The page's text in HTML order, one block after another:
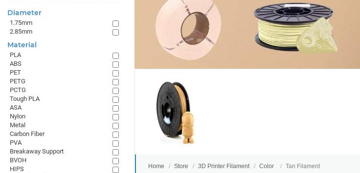
Home Store 3D Printer Filament Color Tan Filament
Diameter
1.75mm
2.85mm
Material
PLA
ABS
PET
PETG
PCTG
Tough PLA
ASA
Nylon
Metal
Carbon Fiber
PVA
Breakaway Support
BVOH
HIPS